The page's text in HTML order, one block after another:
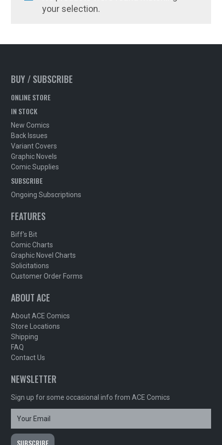
your selection.
BUY / SUBSCRIBE
ONLINE STORE
IN STOCK
New Comics
Back Issues
Variant Covers
Graphic Novels
Comic Supplies
SUBSCRIBE
Ongoing Subscriptions
FEATURES
Biff's Bit
Comic Charts
Graphic Novel Charts
Solicitations
Customer Order Forms
ABOUT ACE
About ACE Comics
Store Locations
Shipping
FAQ
Contact Us
NEWSLETTER
Sign up for some occasional info from ACE Comics